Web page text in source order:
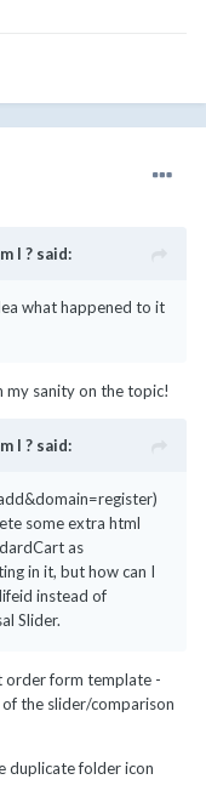
I ? said:
what happened to it
my sanity on the topic!
I ? said:
some extra html
as
in it, but how can I
instead of
Slider.
order form template -
the slider/comparison
duplicate folder icon